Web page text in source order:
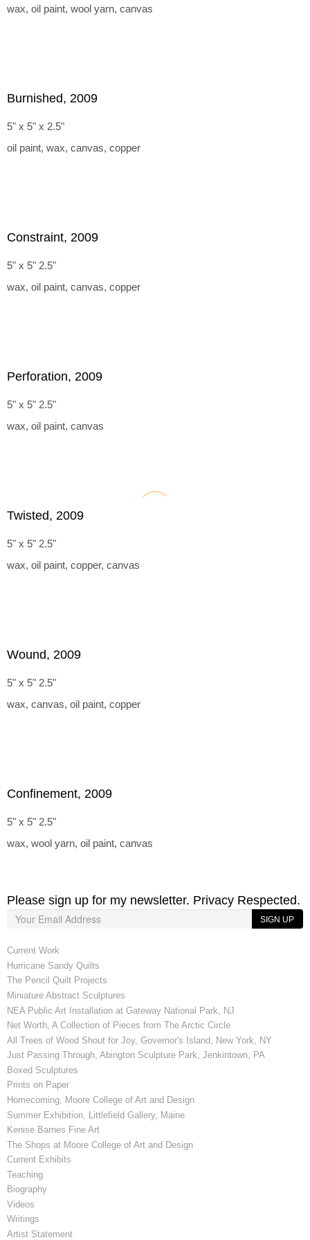
wax, oil paint, wool yarn, canvas
Burnished, 2009
5" x 5" x 2.5"
oil paint, wax, canvas, copper
Constraint, 2009
5" x 5" 2.5"
wax, oil paint, canvas, copper
Perforation, 2009
5" x 5" 2.5"
wax, oil paint, canvas
Twisted, 2009
5" x 5" 2.5"
wax, oil paint, copper, canvas
Wound, 2009
5" x 5" 2.5"
wax, canvas, oil paint, copper
Confinement, 2009
5" x 5" 2.5"
wax, wool yarn, oil paint, canvas
Please sign up for my newsletter. Privacy Respected.
SIGN UP
Current Work
Hurricane Sandy Quilts
The Pencil Quilt Projects
Miniature Abstract Sculptures
NEA Public Art Installation at Gateway National Park, NJ
Net Worth, A Collection of Pieces from The Arctic Circle
All Trees of Wood Shout for Joy, Governor's Island, New York, NY
Just Passing Through, Abington Sculpture Park, Jenkintown, PA
Boxed Sculptures
Prints on Paper
Homecoming, Moore College of Art and Design
Summer Exhibition, Littlefield Gallery, Maine
Kenise Barnes Fine Art
The Shops at Moore College of Art and Design
Current Exhibits
Teaching
Biography
Videos
Writings
Artist Statement